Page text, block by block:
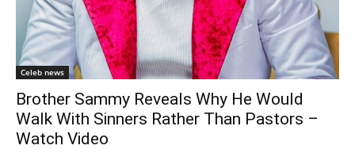
Celeb news
Brother Sammy Reveals Why He Would
Walk With Sinners Rather Than Pastors –
Watch Video